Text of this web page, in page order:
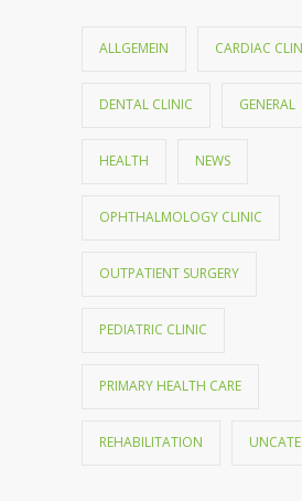
ALLGEMEIN CARDIAC
DENTAL CLINIC GENERAL
HEALTH NEWS
OPHTHALMOLOGY CLINIC
OUTPATIENT SURGERY
PEDIATRIC CLINIC
PRIMARY HEALTH CARE
REHABILITATION